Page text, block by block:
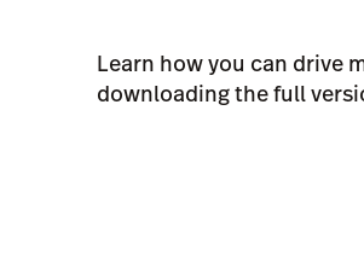
Learn how you can drive
downloading the full